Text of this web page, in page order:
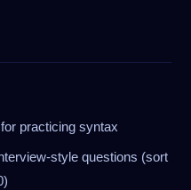
practicing syntax
style questions (sort